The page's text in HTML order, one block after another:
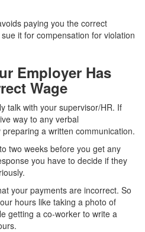
paying you the correct
it for compensation for violation
Employer Has
Wage
talk with your supervisor/HR. If
way to any verbal
a written communication.
two weeks before you get any
you have to decide if they
your payments are incorrect. So
hours like taking a photo of
getting a co-worker to write a